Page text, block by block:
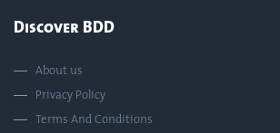
Discover BDD
About us
Privacy Policy
Terms And Conditions